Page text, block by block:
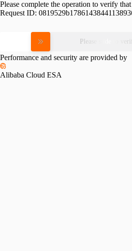
Please complete the operation to verify
Request ID:
Please slide to
Performance and security are provided by
Alibaba Cloud ESA